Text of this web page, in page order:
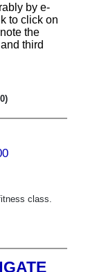
by e-
to click on
the
third
class.